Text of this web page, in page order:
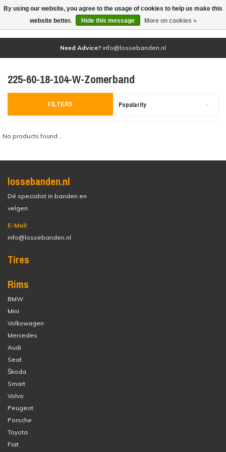
(0)
Need Advice? info@lossebanden.nl
225-60-18-104-W-Zomerband
FILTERS Popularity
No products found...
lossebanden.nl
Dé specialist in banden en
velgen.
E-Mail:
info@lossebanden.nl
Tires
Rims
BMW
Mini
Volkswagen
Mercedes
Audi
Seat
Škoda
Smart
Volvo
Peugeot
Porsche
Toyota
Fiat
By using our website, you agree to the usage of cookies to help us make this
website better.
Hide this message More on cookies »